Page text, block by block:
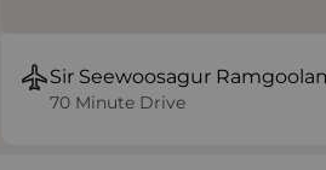
Sir Seewoosagur
70 Minute Drive